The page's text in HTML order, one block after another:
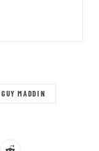
GUY MADDIN